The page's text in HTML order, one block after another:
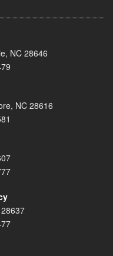
NC 28646
NC 28616